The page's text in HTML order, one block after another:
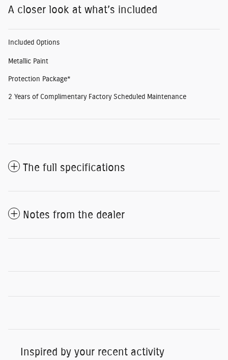
A closer look at what’s included
Included Options
Metallic Paint
Protection Package*
2 Years of Complimentary Factory Scheduled Maintenance
The full specifications
Notes from the dealer
Inspired by your recent activity